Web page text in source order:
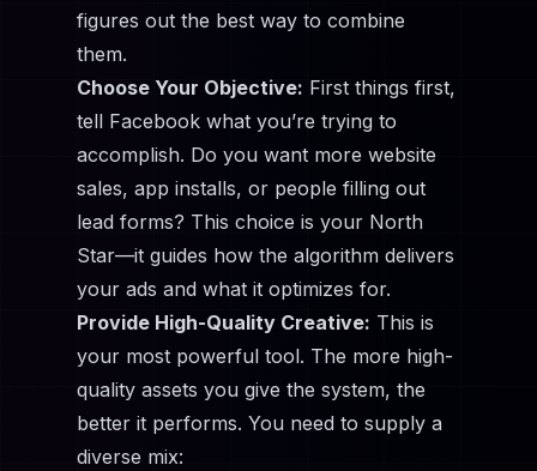
figures out the best way to combine
them.
Choose Your Objective: First things first,
tell Facebook what you’re trying to
accomplish. Do you want more website
sales, app installs, or people filling out
lead forms? This choice is your North
Star—it guides how the algorithm delivers
your ads and what it optimizes for.
Provide High-Quality Creative: This is
your most powerful tool. The more high-
quality assets you give the system, the
better it performs. You need to supply a
diverse mix: